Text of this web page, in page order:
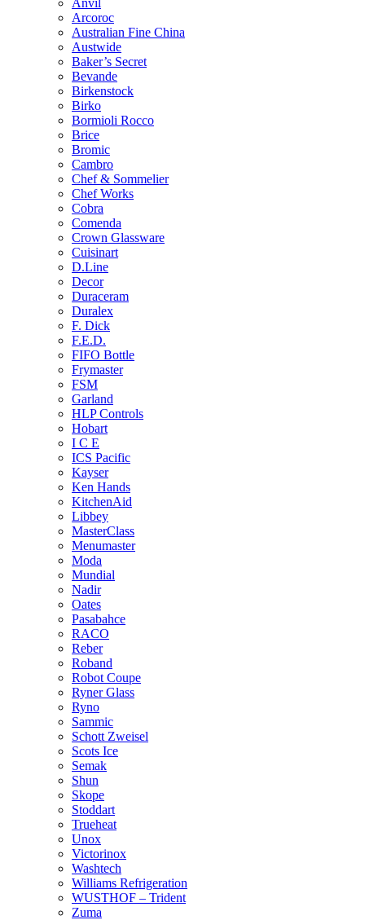
Arcoroc
Australian Fine China
Austwide
Baker’s Secret
Bevande
Birkenstock
Birko
Bormioli Rocco
Brice
Bromic
Cambro
Chef & Sommelier
Chef Works
Cobra
Comenda
Crown Glassware
Cuisinart
D.Line
Decor
Duraceram
Duralex
F. Dick
F.E.D.
FIFO Bottle
Frymaster
FSM
Garland
HLP Controls
Hobart
I C E
ICS Pacific
Kayser
Ken Hands
KitchenAid
Libbey
MasterClass
Menumaster
Moda
Mundial
Nadir
Oates
Pasabahce
RACO
Reber
Roband
Robot Coupe
Ryner Glass
Ryno
Sammic
Schott Zweisel
Scots Ice
Semak
Shun
Skope
Stoddart
Trueheat
Unox
Victorinox
Washtech
Williams Refrigeration
WUSTHOF – Trident
Zuma